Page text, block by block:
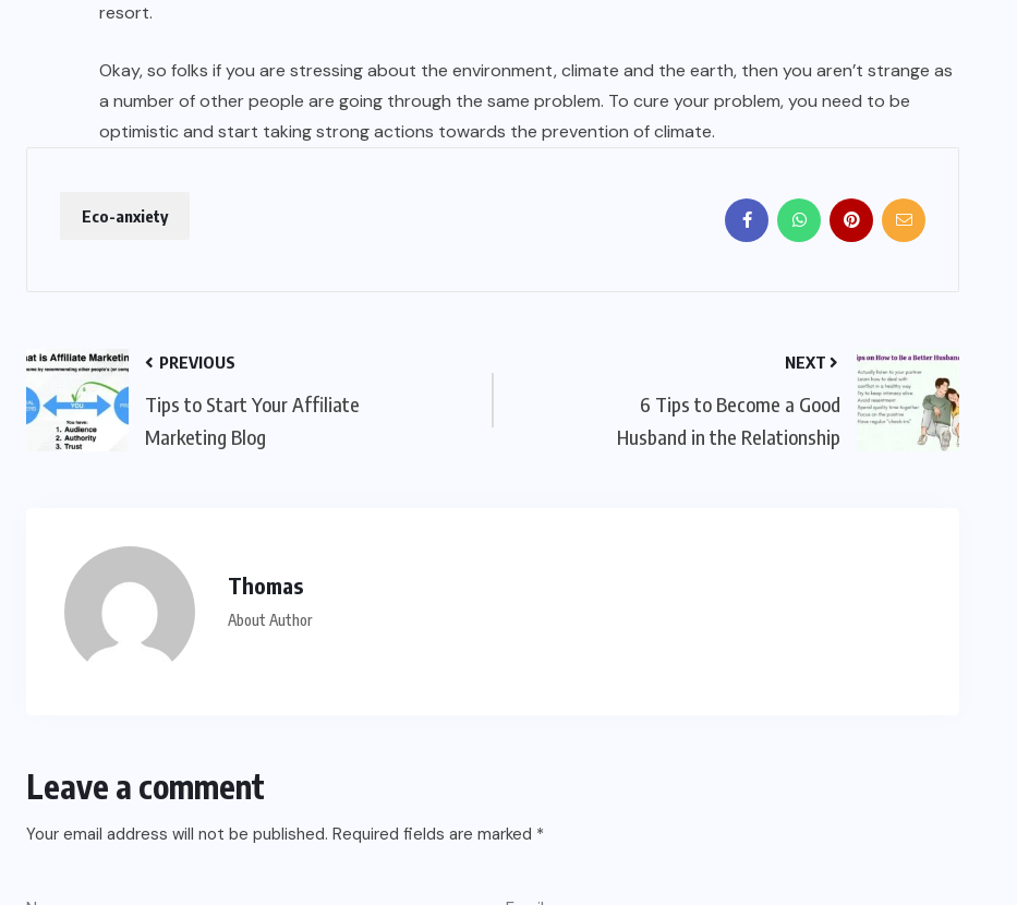
resort.
Okay, so folks if you are stressing about the environment, climate and the earth, then you aren’t strange as
a number of other people are going through the same problem. To cure your problem, you need to be
optimistic and start taking strong actions towards the prevention of climate.
Eco-anxiety
PREVIOUS
Tips to Start Your Affiliate
Marketing Blog
NEXT
6 Tips to Become a Good
Husband in the Relationship
Thomas
About Author
Leave a comment
Your email address will not be published. Required fields are marked *